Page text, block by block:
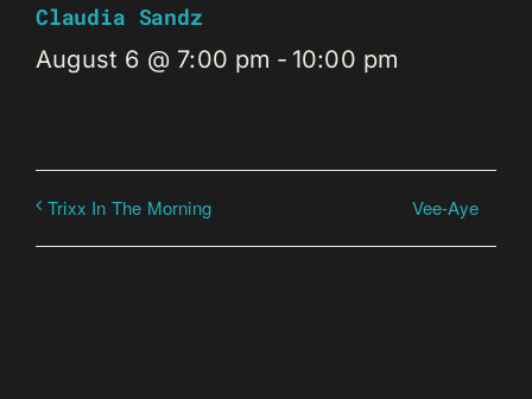
Claudia Sandz
August 6 @ 7:00 pm - 10:00 pm
Trixx In The Morning Vee-Aye